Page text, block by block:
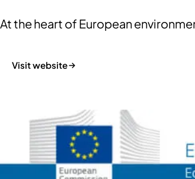
At the heart of European
Visit website